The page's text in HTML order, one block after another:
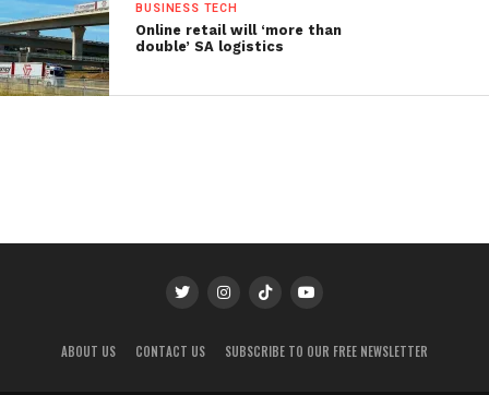
BUSINESS TECH
Online retail will ‘more than
double’ SA logistics
ABOUT US CONTACT US SUBSCRIBE TO OUR FREE NEWSLETTER